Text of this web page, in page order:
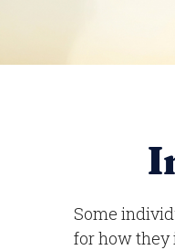
Some
for how they